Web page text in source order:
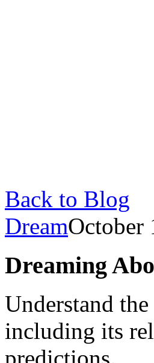
Back to Blog
DreamOctober
Dreaming
Understand
including its